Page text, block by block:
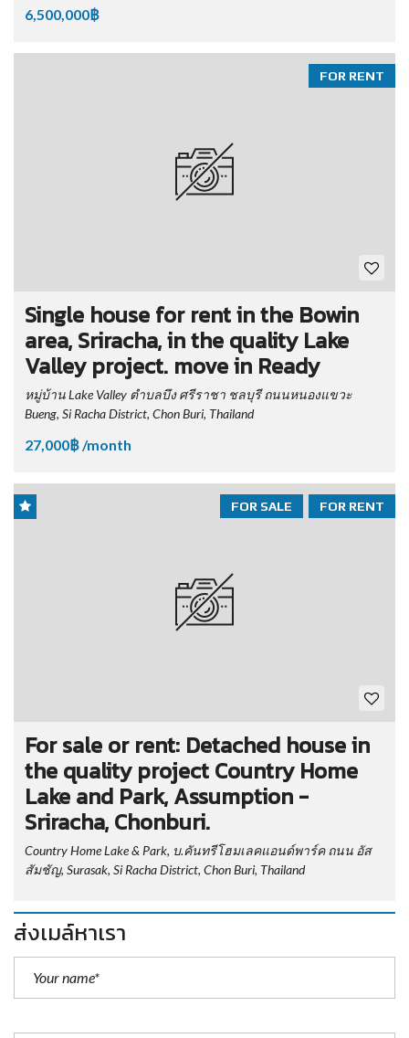
6,500,000฿
FOR RENT
Single house for rent in the Bowin
area, Sriracha, in the quality Lake
Valley project. move in Ready
หมู่บ้าน Lake Valley ตำบลบึง ศรีราชา ชลบุรี ถนนหนองแขวะ
Bueng, Si Racha District, Chon Buri, Thailand
27,000฿ /month
FOR RENT
FOR SALE
For sale or rent: Detached house in
the quality project Country Home
Lake and Park, Assumption -
Sriracha, Chonburi.
Country Home Lake & Park, บ.คันทรีโฮมเลคแอนด์พาร์ค ถนน อัส
สัมชัญ, Surasak, Si Racha District, Chon Buri, Thailand
ส่งเมล์หาเรา